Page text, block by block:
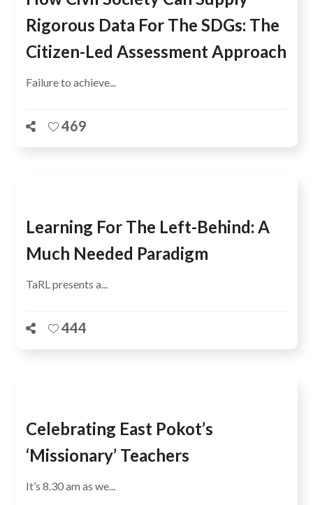
Rigorous Data For The SDGs: The
Citizen-Led Assessment Approach
Failure to achieve...
469
Learning For The Left-Behind: A
Much Needed Paradigm
TaRL presents a...
444
Celebrating East Pokot’s
‘Missionary’ Teachers
It’s 8.30 am as we...